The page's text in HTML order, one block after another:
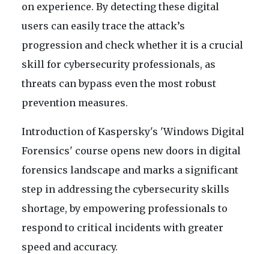
on experience. By detecting these digital
users can easily trace the attack’s
progression and check whether it is a crucial
skill for cybersecurity professionals, as
threats can bypass even the most robust
prevention measures.
Introduction of Kaspersky's 'Windows Digital
Forensics' course opens new doors in digital
forensics landscape and marks a significant
step in addressing the cybersecurity skills
shortage, by empowering professionals to
respond to critical incidents with greater
speed and accuracy.